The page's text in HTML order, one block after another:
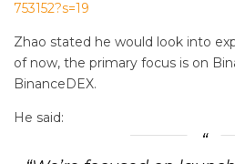
753152?s=19
Zhao stated he would look into
of now, the primary focus is on
BinanceDEX.
He said: